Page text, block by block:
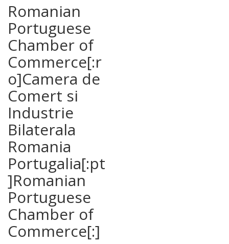
Romanian
Portuguese
Chamber of
Commerce[:r
o]Camera de
Comert si
Industrie
Bilaterala
Romania
Portugalia[:pt
]Romanian
Portuguese
Chamber of
Commerce[:]